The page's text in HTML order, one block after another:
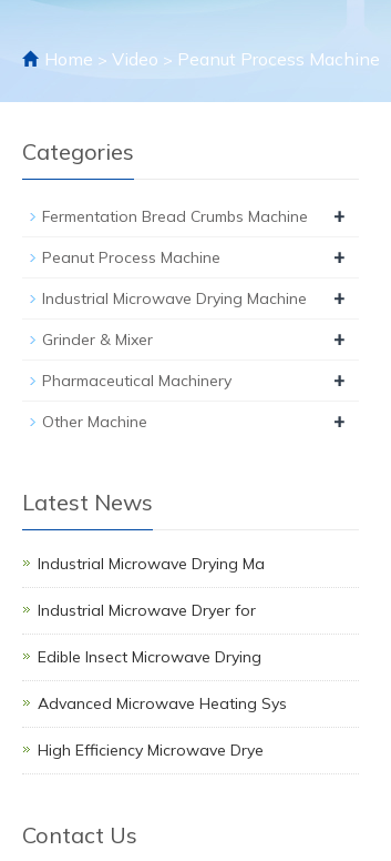
Home > Video > Peanut Process Machine
Categories
Fermentation Bread Crumbs Machine +
Peanut Process Machine +
Industrial Microwave Drying Machine +
Grinder & Mixer +
Pharmaceutical Machinery +
Other Machine +
Latest News
Industrial Microwave Drying Ma
Industrial Microwave Dryer for
Edible Insect Microwave Drying
Advanced Microwave Heating Sys
High Efficiency Microwave Drye
Contact Us